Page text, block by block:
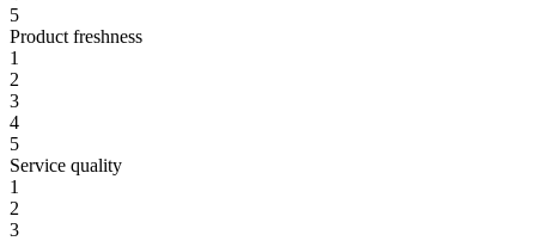
5
Product freshness
1
2
3
4
5
Service quality
1
2
3